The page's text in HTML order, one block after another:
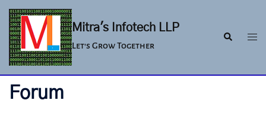
Skip
content
Mitra's Infotech LLP
Let's Grow Together
Search
Forum